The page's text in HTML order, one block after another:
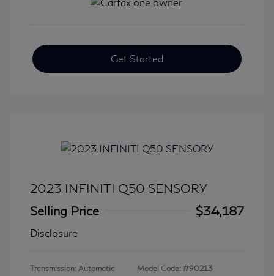
Get Started
2023 INFINITI Q50 SENSORY
Selling Price
$34,187
Disclosure
Transmission: Automatic
Model Code: #90213